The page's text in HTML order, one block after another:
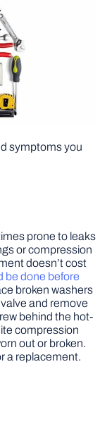
symptoms you
prone to leaks
or compression
doesn’t cost
be done before
broken washers
and remove
behind the hot-
compression
out or broken.
a replacement.